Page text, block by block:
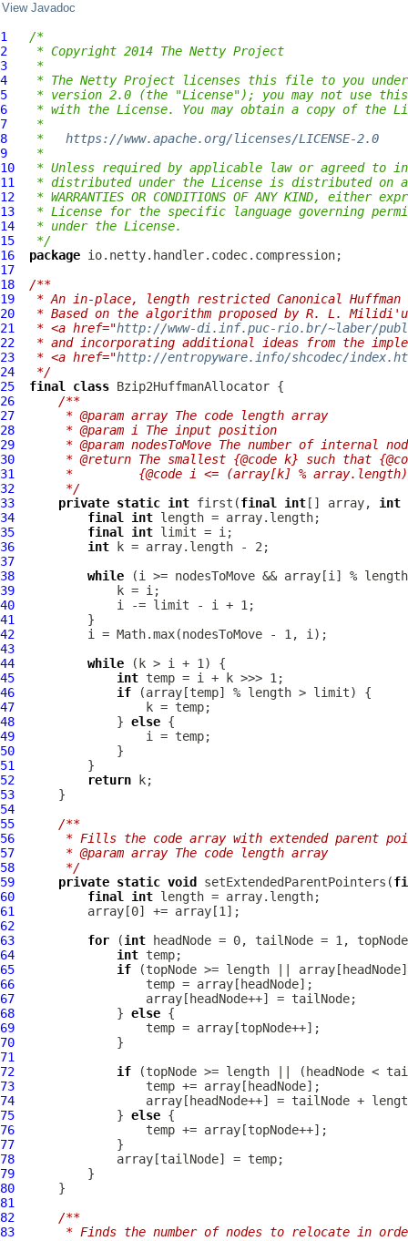
View Javadoc
1
/*
2
* Copyright 2014 The Netty Project
3
*
4
* The Netty Project licenses this file to you under
5
* version 2.0 (the "License"); you may not use
6
* with the License. You may obtain a copy of the
7
*
8
* https://www.apache.org/licenses/LICENSE-2.0
9
*
10
* Unless required by applicable law or agreed to
11
* distributed under the License is distributed on an
12
* WARRANTIES OR CONDITIONS OF ANY KIND, either
13
* License for the specific language governing
14
* under the License.
15
*/
16
package
17
18
/**
19
* An in-place, length restricted Canonical
20
* Based on the algorithm proposed by R. L.
21
* <a href="http://www-di.inf.puc-rio.br/~laber/
22
* and incorporating additional ideas from the
23
* <a href="http://entropyware.info/shcodec/
24
*/
25
final class Bzip2HuffmanAllocator
26
/**
27
     * @param array The code length array
28
     * @param i The input position
29
* @param nodesToMove The number of internal
30
* @return The smallest {@code k} such that
31
*         {@code i <= (array[k] %
32
     */
33
private static int first(final int [] array, int
34
final int
35
final int
36
int
37
38
while
39
40
41
42
43
44
while
45
int
46
if
47
48
              }
else
49
50
51
52
return
53
54
55
/**
56
* Fills the code array with extended parent
57
     * @param array The code length array
58
     */
59
private static void setExtendedParentPointers(
60
final int
61
62
63
for (int
64
int
65
if
66
67
68
              }
else
69
70
71
72
if
73
74
75
              }
else
76
77
78
79
80
81
82
/**
83
* Finds the number of nodes to relocate in